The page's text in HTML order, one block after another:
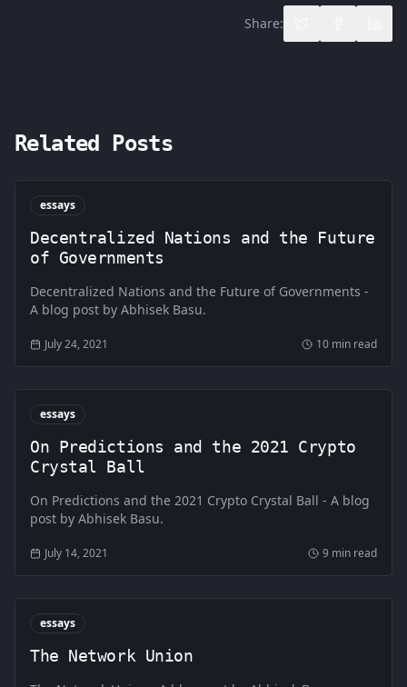
Share:
Related Posts
essays
Decentralized Nations and the Future
of Governments
Decentralized Nations and the Future of Governments -
A blog post by Abhisek Basu.
July 24, 2021 10 min read
essays
On Predictions and the 2021 Crypto
Crystal Ball
On Predictions and the 2021 Crypto Crystal Ball - A blog
post by Abhisek Basu.
July 14, 2021 9 min read
essays
The Network Union